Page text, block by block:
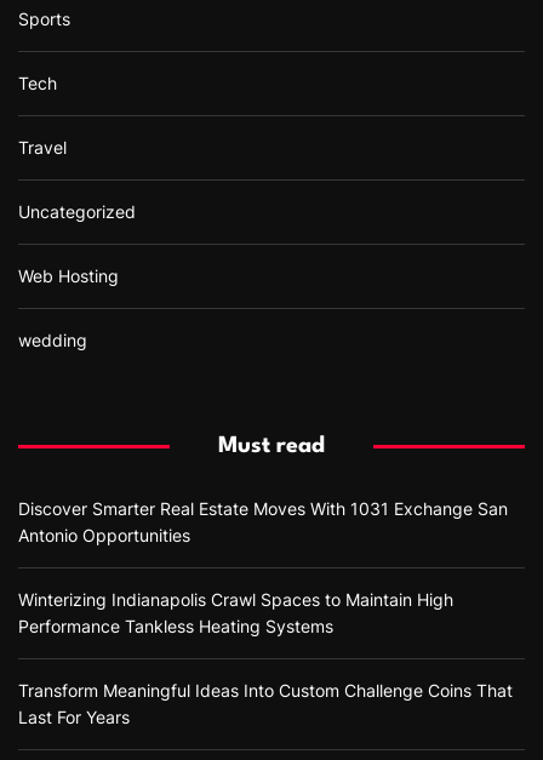
Sports
Tech
Travel
Uncategorized
Web Hosting
wedding
Must read
Discover Smarter Real Estate Moves With 1031 Exchange San
Antonio Opportunities
Winterizing Indianapolis Crawl Spaces to Maintain High
Performance Tankless Heating Systems
Transform Meaningful Ideas Into Custom Challenge Coins That
Last For Years